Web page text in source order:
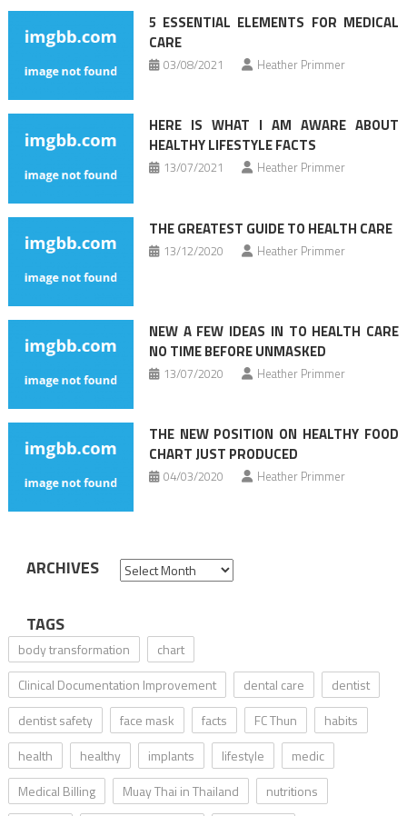
5 ESSENTIAL ELEMENTS FOR MEDICAL
CARE
03/08/2021 Heather Primmer
HERE IS WHAT I AM AWARE ABOUT
HEALTHY LIFESTYLE FACTS
13/07/2021 Heather Primmer
THE GREATEST GUIDE TO HEALTH CARE
13/12/2020 Heather Primmer
NEW A FEW IDEAS IN TO HEALTH CARE
NO TIME BEFORE UNMASKED
13/07/2020 Heather Primmer
THE NEW POSITION ON HEALTHY FOOD
CHART JUST PRODUCED
04/03/2020 Heather Primmer
ARCHIVES Archives
TAGS
body transformation
chart
Clinical Documentation Improvement
dental care
dentist
dentist safety
face mask facts FC Thun
habits
health
healthy implants lifestyle
medic
Medical Billing
Muay Thai in Thailand
nutritions